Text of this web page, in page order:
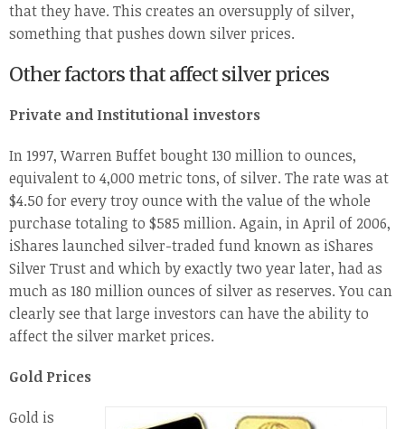
that they have. This creates an oversupply of silver,
something that pushes down silver prices.
Other factors that affect silver prices
Private and Institutional investors
In 1997, Warren Buffet bought 130 million to ounces,
equivalent to 4,000 metric tons, of silver. The rate was at
$4.50 for every troy ounce with the value of the whole
purchase totaling to $585 million. Again, in April of 2006,
iShares launched silver-traded fund known as iShares
Silver Trust and which by exactly two year later, had as
much as 180 million ounces of silver as reserves. You can
clearly see that large investors can have the ability to
affect the silver market prices.
Gold Prices
Gold is